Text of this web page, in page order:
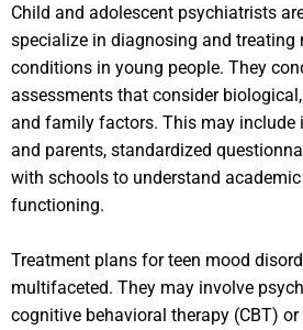
Child and adolescent psychiatrists
specialize in diagnosing and treating
conditions in young people. They
assessments that consider
and family factors. This may include
and parents, standardized
with schools to understand
functioning.
Treatment plans for teen mood
multifaceted. They may involve
cognitive behavioral therapy (CBT)